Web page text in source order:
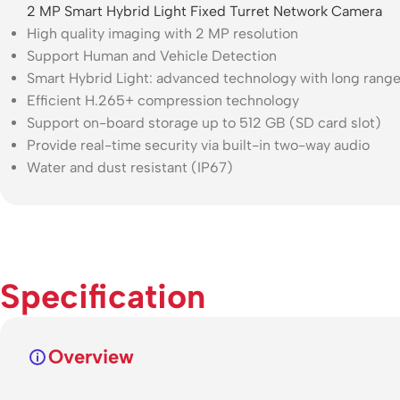
2 MP Smart Hybrid Light Fixed Turret Network Camera
High quality imaging with 2 MP resolution
Support Human and Vehicle Detection
Smart Hybrid Light: advanced technology with long range
Efficient H.265+ compression technology
Support on-board storage up to 512 GB (SD card slot)
Provide real-time security via built-in two-way audio
Water and dust resistant (IP67)
Specification
Overview